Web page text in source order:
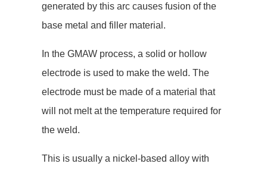
generated by this arc causes fusion of the
base metal and filler material.
In the GMAW process, a solid or hollow
electrode is used to make the weld. The
electrode must be made of a material that
will not melt at the temperature required for
the weld.
This is usually a nickel-based alloy with